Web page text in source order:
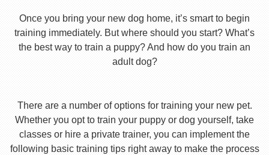
Once you bring your new dog home, it’s smart to begin
training immediately. But where should you start? What’s
the best way to train a puppy? And how do you train an
adult dog?
There are a number of options for training your new pet.
Whether you opt to train your puppy or dog yourself, take
classes or hire a private trainer, you can implement the
following basic training tips right away to make the process